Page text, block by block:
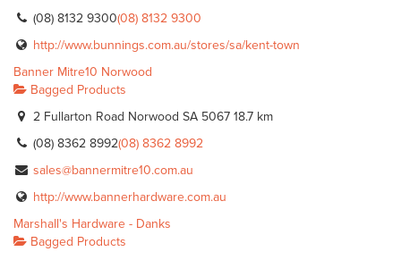
(08) 8132 9300(08) 8132 9300
http://www.bunnings.com.au/stores/sa/kent-town
Banner Mitre10 Norwood
Bagged Products
2 Fullarton Road Norwood SA 5067 18.7 km
(08) 8362 8992(08) 8362 8992
sales@bannermitre10.com.au
http://www.bannerhardware.com.au
Marshall's Hardware - Danks
Bagged Products